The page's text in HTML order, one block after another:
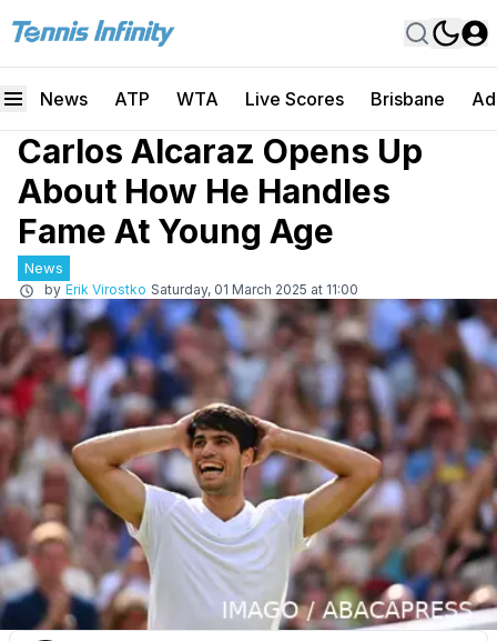
News ATP WTA Live Scores Brisbane
Carlos Alcaraz Opens Up
About How He Handles
Fame At Young Age
News
by Erik Virostko Saturday, 01 March 2025 at 11:00